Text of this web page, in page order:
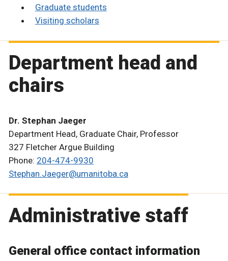
Graduate students
Visiting scholars
Department head and
chairs
Dr. Stephan Jaeger
Department Head, Graduate Chair, Professor
327 Fletcher Argue Building
Phone: 204-474-9930
Stephan.Jaeger@umanitoba.ca
Administrative staff
General office contact information